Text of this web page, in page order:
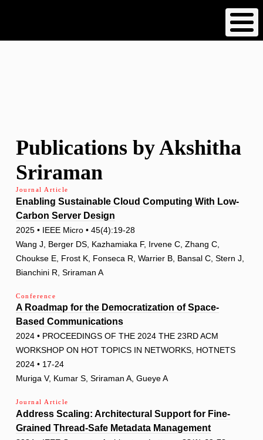
content
Publications by Akshitha
Sriraman
Journal Article
Enabling Sustainable Cloud Computing With Low-
Carbon Server Design
2025 • IEEE Micro • 45(4):19-28
Wang J, Berger DS, Kazhamiaka F, Irvene C, Zhang C,
Choukse E, Frost K, Fonseca R, Warrier B, Bansal C, Stern J,
Bianchini R, Sriraman A
Conference
A Roadmap for the Democratization of Space-
Based Communications
2024 • PROCEEDINGS OF THE 2024 THE 23RD ACM
WORKSHOP ON HOT TOPICS IN NETWORKS, HOTNETS
2024 • 17-24
Muriga V, Kumar S, Sriraman A, Gueye A
Journal Article
Address Scaling: Architectural Support for Fine-
Grained Thread-Safe Metadata Management